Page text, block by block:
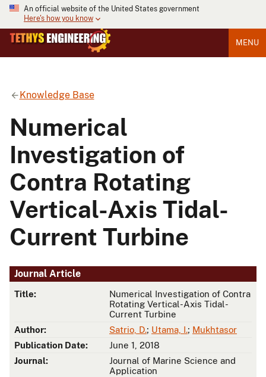
An official website of the United States government
Here's how you know
MENU
Knowledge Base
Numerical
Investigation of
Contra Rotating
Vertical-Axis Tidal-
Current Turbine
Journal Article
Title:
Numerical Investigation of Contra
Rotating Vertical-Axis Tidal-
Current Turbine
Author:
Satrio, D.; Utama, I.; Mukhtasor
Publication Date:
June 1, 2018
Journal:
Journal of Marine Science and
Application